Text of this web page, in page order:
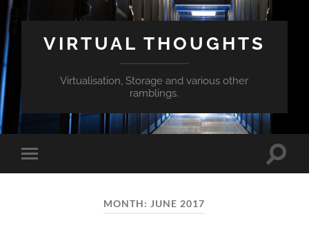
VIRTUAL THOUGHTS
Virtualisation, Storage and various other
ramblings.
Toggle
mobile
Toggle
MONTH: JUNE 2017